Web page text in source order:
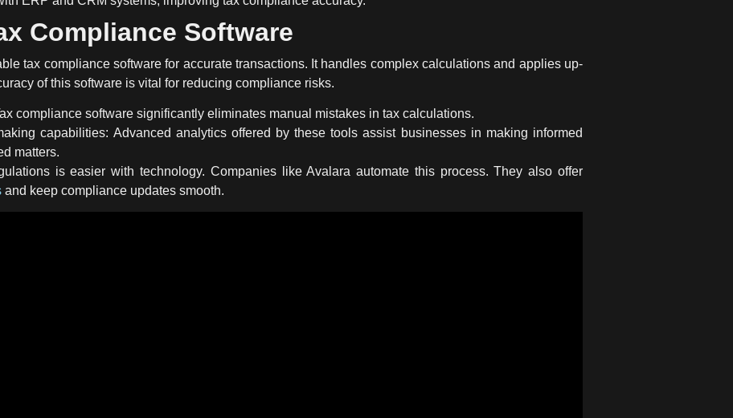
Compliance Software
tax compliance softwarefor accurate transactions. It handles complex calculations and applies up-
of this software is vital for reducing compliance risks.
compliance software significantly eliminates manual mistakes in tax calculations.
capabilities: Advanced analytics offered by these tools assist businesses in making informed
matters.
is easier with technology. Companies like Avalara automate this process. They also offer
and keep compliance updates smooth.